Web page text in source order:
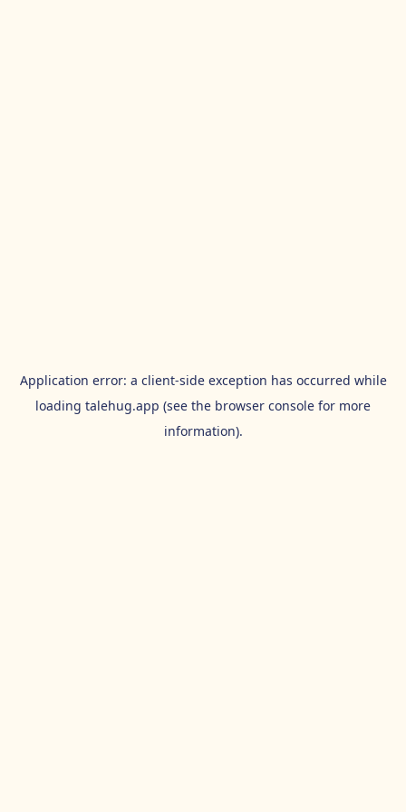
Application error: a client-side exception has occurred while
loading talehug.app (see the browser console for more
information).